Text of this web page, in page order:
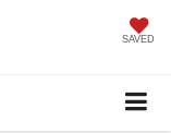
SAVED